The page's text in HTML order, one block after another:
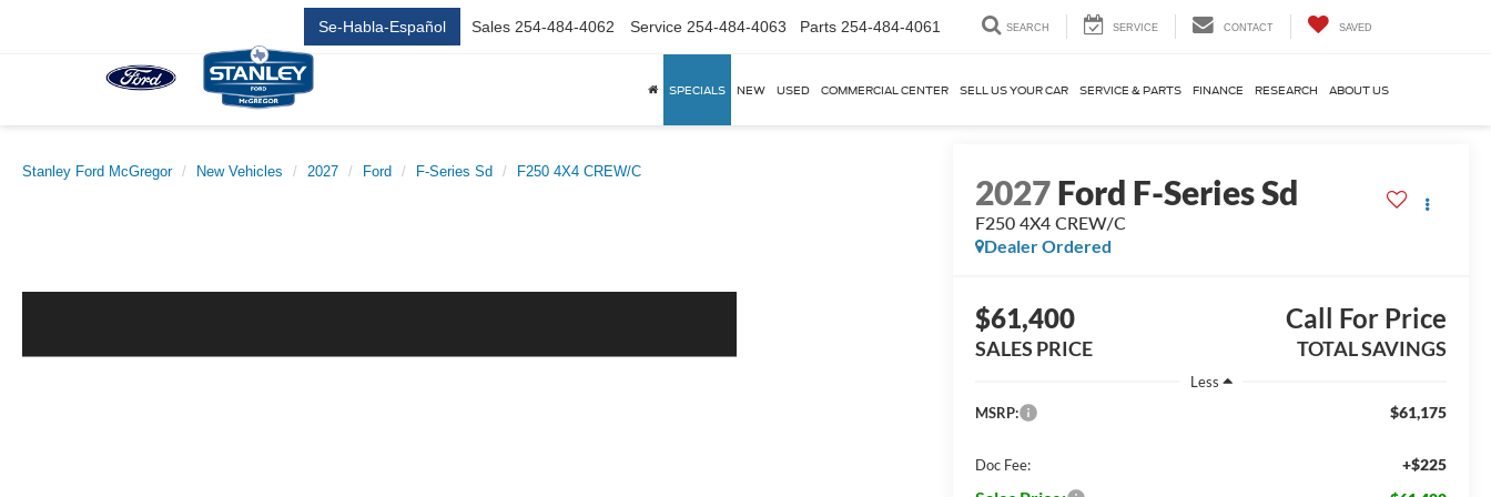
Se-Habla-Español Sales 254-484-4062 Service 254-484-4063 Parts 254-484-4061 SEARCH SERVICE CONTACT SAVED
SPECIALS NEW USED COMMERCIAL CENTER SELL US YOUR CAR SERVICE & PARTS FINANCE RESEARCH ABOUT US
Stanley Ford McGregor New Vehicles 2027 Ford F-Series Sd F250 4X4 CREW/C
2027Ford F-Series Sd
F250 4X4 CREW/C
Dealer Ordered
$61,400
SALES PRICE
Call For Price
TOTAL SAVINGS
Less
MSRP:
$61,175
Doc Fee: +$225